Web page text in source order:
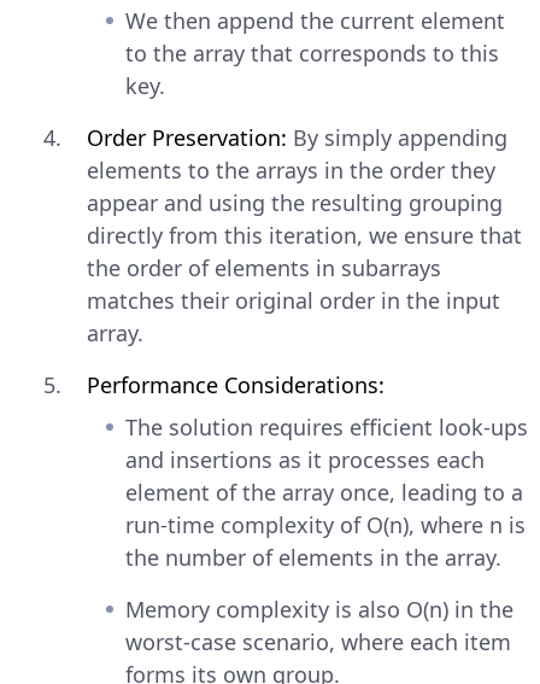
We then append the current element
to the array that corresponds to this
key.
Order Preservation: By simply appending
elements to the arrays in the order they
appear and using the resulting grouping
directly from this iteration, we ensure that
the order of elements in subarrays
matches their original order in the input
array.
Performance Considerations:
The solution requires efficient look-ups
and insertions as it processes each
element of the array once, leading to a
run-time complexity of O(n), where n is
the number of elements in the array.
Memory complexity is also O(n) in the
worst-case scenario, where each item
forms its own group.